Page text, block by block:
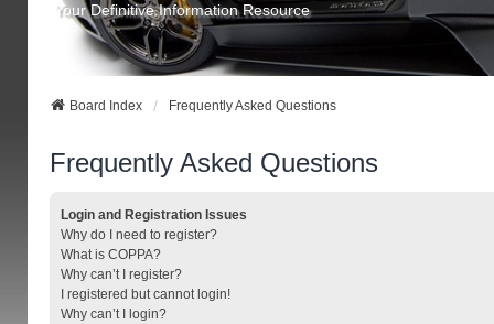
Your Definitive Information Resource
Board Index Frequently Asked Questions
Frequently Asked Questions
Login and Registration Issues
Why do I need to register?
What is COPPA?
Why can’t I register?
I registered but cannot login!
Why can’t I login?